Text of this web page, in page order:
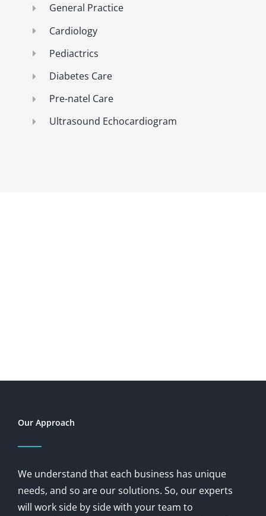
General Practice
Cardiology
Pediactrics
Diabetes Care
Pre-natel Care
Ultrasound Echocardiogram
Our Approach
We understand that each business has unique
needs, and so are our solutions. So, our experts
will work side by side with your team to